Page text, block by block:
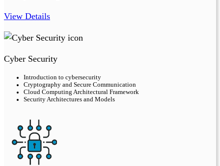
View Details
Cyber Security
Introduction to cybersecurity
Cryptography and Secure Communication
Cloud Computing Architectural Framework
Security Architectures and Models